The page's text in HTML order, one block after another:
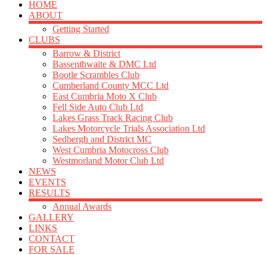
HOME
ABOUT
Getting Started
CLUBS
Barrow & District
Bassenthwaite & DMC Ltd
Bootle Scrambles Club
Cumberland County MCC Ltd
East Cumbria Moto X Club
Fell Side Auto Club Ltd
Lakes Grass Track Racing Club
Lakes Motorcycle Trials Association Ltd
Sedbergh and District MC
West Cumbria Motocross Club
Westmorland Motor Club Ltd
NEWS
EVENTS
RESULTS
Annual Awards
GALLERY
LINKS
CONTACT
FOR SALE